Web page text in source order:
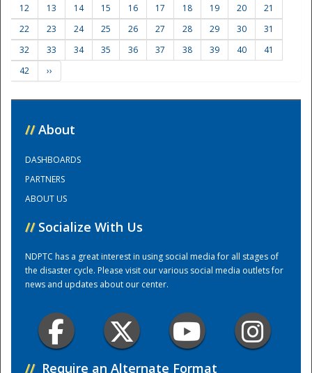
Training Center
12
13 14 15 16 17 18 19 20
21
22
23 24 25 26 27 28 29 30
31
32
33 34 35 36 37 38 39 40
41
42
››
// About
DASHBOARDS
PARTNERS
ABOUT US
// Socialize With Us
NDPTC has a great interest in using social media for all stages of
the disaster cycle. Please visit our various social media outlets for
news and updates about our center.
// Require an Alternate Format